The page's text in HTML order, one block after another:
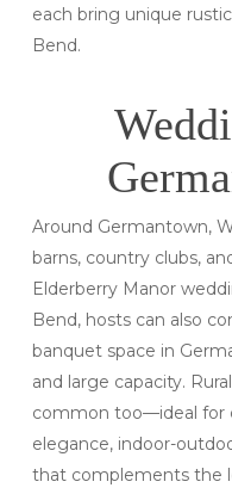
each bring unique
Bend.
Around Germantown,
barns, country clubs,
Elderberry Manor
Bend, hosts can also
banquet space in
and large capacity.
common too—ideal for
elegance, indoor-
that complements the